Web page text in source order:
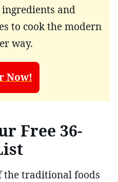
and
to cook the modern
way.
Now!
Free 36-
the traditional foods